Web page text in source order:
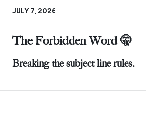
JULY 7, 2026
The Forbidden Word 🤫
Breaking the subject line rules.